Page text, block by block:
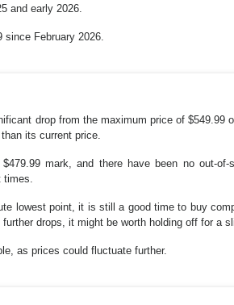
and early 2026.
since February 2026.
drop from the maximum price of $549.99
its current price.
mark, and there have been no out-
times.
lowest point, it is still a good time to buy
drops, it might be worth holding off for a
as prices could fluctuate further.